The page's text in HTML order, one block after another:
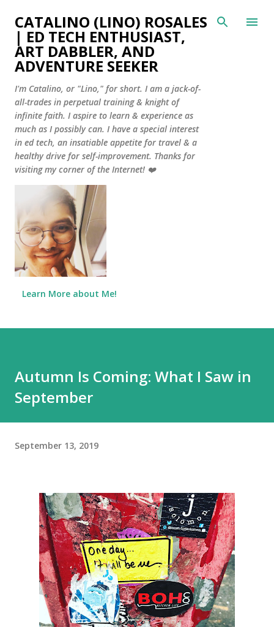
Skip to main content
CATALINO (LINO) ROSALES
| ED TECH ENTHUSIAST,
ART DABBLER, AND
ADVENTURE SEEKER
I'm Catalino, or "Lino," for short. I am a jack-of-
all-trades in perpetual training & knight of
infinite faith. I aspire to learn & experience as
much as I possibly can. I have a special interest
in ed tech, an insatiable appetite for travel & a
healthy drive for self-improvement. Thanks for
visiting my corner of the Internet! ❤️
Learn More about Me!
Autumn Is Coming: What I Saw in
September
September 13, 2019